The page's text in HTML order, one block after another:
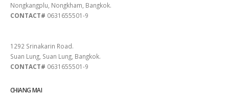
Nongkangplu, Nongkham, Bangkok.
CONTACT# 0631655501-9
1292 Srinakarin Road.
Suan Lung, Suan Lung, Bangkok.
CONTACT# 0631655501-9
CHIANG MAI